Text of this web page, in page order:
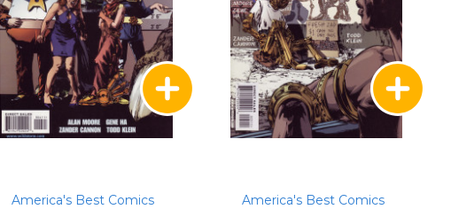
America's Best Comics
America's Best Comics